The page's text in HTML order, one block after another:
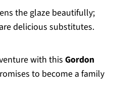
the glaze beautifully;
delicious substitutes.
with this Gordon
to become a family